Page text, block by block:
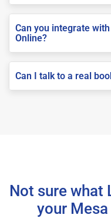
Can you integrate
Online?
Can I talk to a real
Not sure what
your